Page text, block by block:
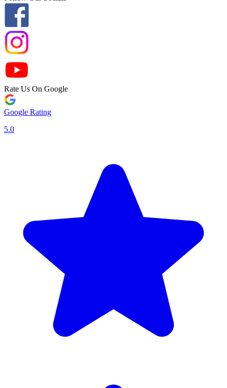
Rate Us On Google
Google Rating
5.0